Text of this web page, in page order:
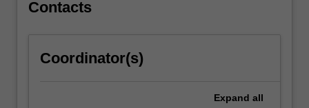
…
content
Contacts
Coordinator(s)
Expand all